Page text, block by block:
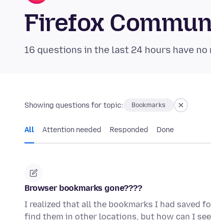
Firefox
16 questions in the last 24 hours have no
Showing questions for topic: Bookmarks
All Attention needed Responded Done
Browser bookmarks gone????
I realized that all the bookmarks I had saved
find them in other locations, but how can I